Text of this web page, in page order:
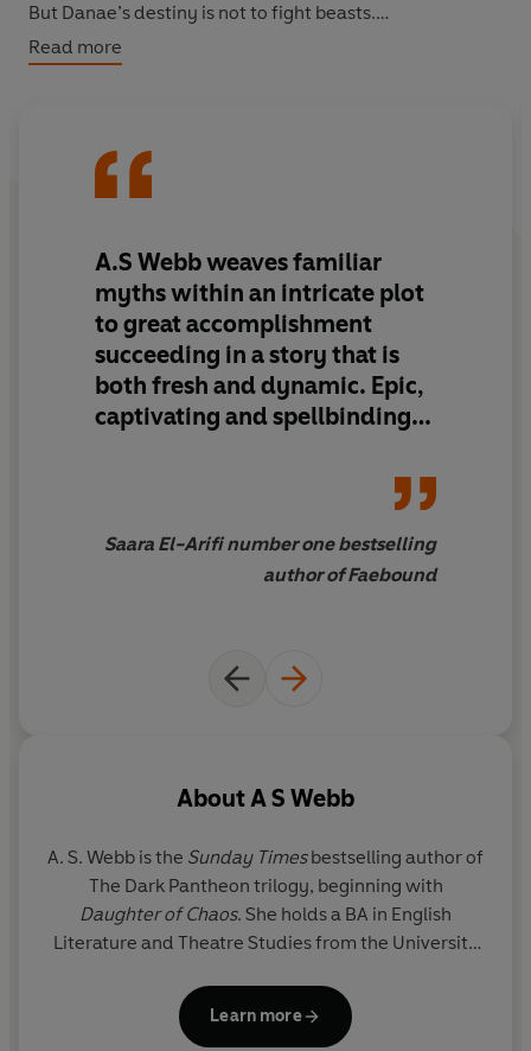
But Danae’s destiny is not to fight beasts.
She will hunt the Gods.
She will drag them screaming from Olympus . . .
Read more
A.S Webb weaves familiar
myths within an intricate plot
togreat accomplishment
succeeding in a story that is
both fresh and dynamic. Epic,
captivating and spellbinding,
Saara El-Arifi number one bestselling
author of Faebound
AboutA S Webb
A. S. Webb is the Sunday Timesbestselling author of
The Dark Pantheon trilogy, beginning with
Daughter of Chaos. She holds a BA in English
Literature and Theatre Studies from the University
and mythology. She lives in London with her family
and their beloved golden retriever.
Learn more